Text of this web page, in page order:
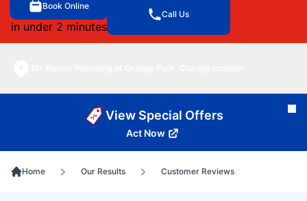
Book Online
in under 2 minutes
Call Us
View Special Offers
Act Now
Home Our Results Customer Reviews